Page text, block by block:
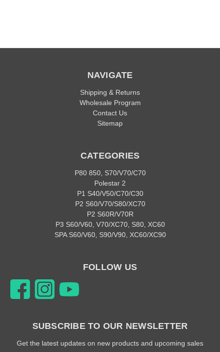
NAVIGATE
Shipping & Returns
Wholesale Program
Contact Us
Sitemap
CATEGORIES
P80 850, S70/V70/C70
Polestar 2
P1 S40/V50/C70/C30
P2 S60/V70/S80/XC70
P2 S60R/V70R
P3 S60/V60, V70/XC70, S80, XC60
SPA S60/V60, S90/V90, XC60/XC90
FOLLOW US
SUBSCRIBE TO OUR NEWSLETTER
Get the latest updates on new products and upcoming sales